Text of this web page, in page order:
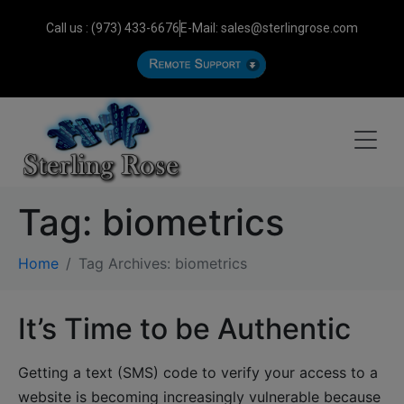
Call us : (973) 433-6676 E-Mail: sales@sterlingrose.com
Tag: biometrics
Home Tag Archives: biometrics
It’s Time to be Authentic
Getting a text (SMS) code to verify your access to a
website is becoming increasingly vulnerable because